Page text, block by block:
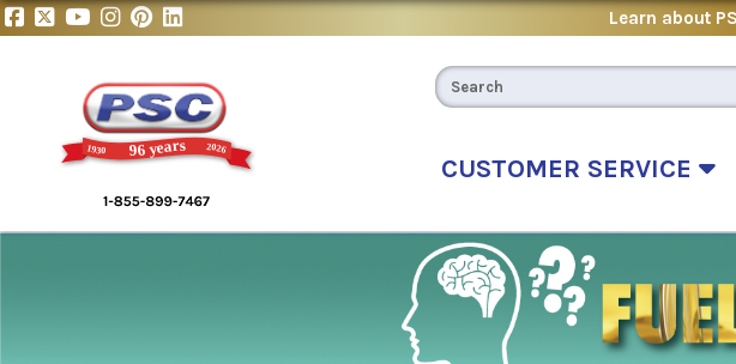
Learn about
CUSTOMER SERVICE